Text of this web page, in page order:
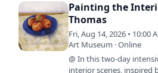
Painting the
Thomas
Fri, Aug 14, 2026 •
Art Museum · Online
@ In this two-day
interior scenes, inspired